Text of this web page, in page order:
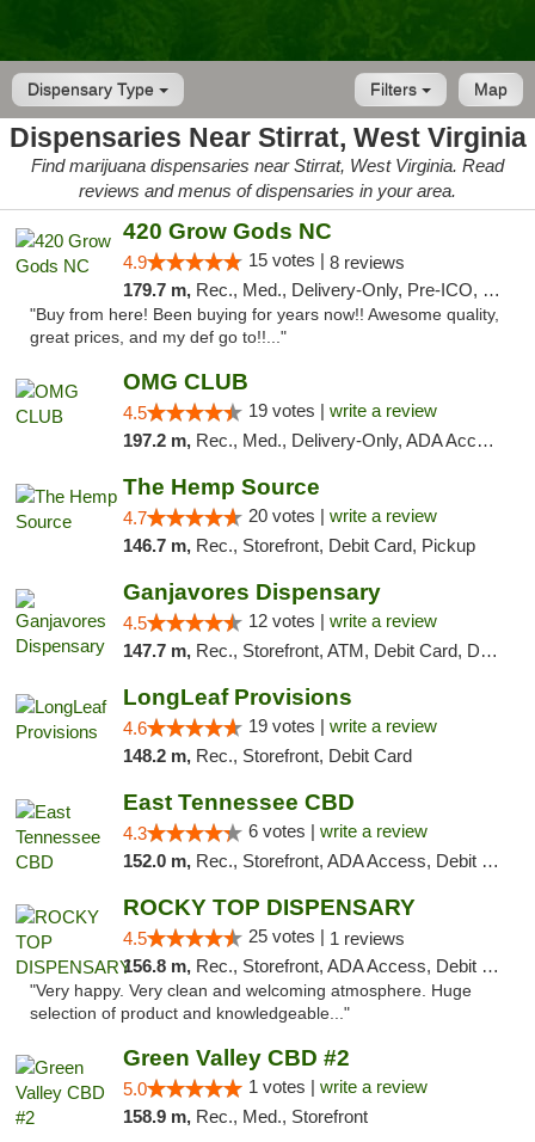
Dispensary Type Map
Filters
Dispensaries Near Stirrat, West Virginia
Find marijuana dispensaries near Stirrat, West Virginia. Read
reviews and menus of dispensaries in your area.
420 Grow Gods NC
4.9 15 votes | 8 reviews
179.7 m, Rec., Med., Delivery-Only, Pre-ICO, Debit Card
"Buy from here! Been buying for years now!! Awesome quality,
great prices, and my def go to!!..."
OMG CLUB
4.5 19 votes | write a review
197.2 m, Rec., Med., Delivery-Only, ADA Access, Member Application Required, Pre-ICO, Debit Card
The Hemp Source
4.7 20 votes | write a review
146.7 m, Rec., Storefront, Debit Card, Pickup
Ganjavores Dispensary
4.5 12 votes | write a review
147.7 m, Rec., Storefront, ATM, Debit Card, Delivery, Pickup
LongLeaf Provisions
4.6 19 votes | write a review
148.2 m, Rec., Storefront, Debit Card
East Tennessee CBD
4.3 6 votes | write a review
152.0 m, Rec., Storefront, ADA Access, Debit Card
ROCKY TOP DISPENSARY
4.5 25 votes | 1 reviews
156.8 m, Rec., Storefront, ADA Access, Debit Card
"Very happy. Very clean and welcoming atmosphere. Huge
selection of product and knowledgeable..."
Green Valley CBD #2
5.0 1 votes | write a review
158.9 m, Rec., Med., Storefront